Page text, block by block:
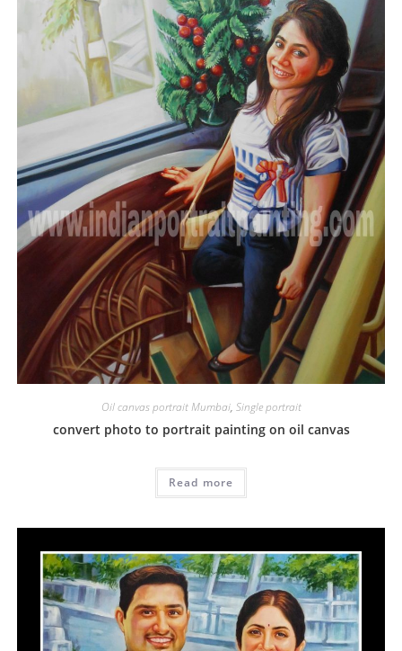
Oil canvas portrait Mumbai, Single portrait
convert photo to portrait painting on oil canvas
Read more